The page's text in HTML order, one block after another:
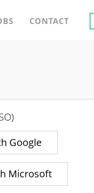
CONTACT
Google
Microsoft